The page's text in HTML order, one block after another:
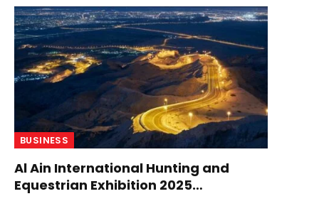
BUSINESS
Al Ain International Hunting and
Equestrian Exhibition 2025